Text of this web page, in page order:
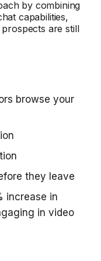
by combining
capabilities,
are still
browse your
they leave
increase in
in video